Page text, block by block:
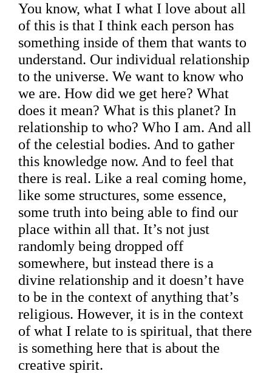
You know, what I what I love about all
of this is that I think each person has
something inside of them that wants to
understand. Our individual relationship
to the universe. We want to know who
we are. How did we get here? What
does it mean? What is this planet? In
relationship to who? Who I am. And all
of the celestial bodies. And to gather
this knowledge now. And to feel that
there is real. Like a real coming home,
like some structures, some essence,
some truth into being able to find our
place within all that. It’s not just
randomly being dropped off
somewhere, but instead there is a
divine relationship and it doesn’t have
to be in the context of anything that’s
religious. However, it is in the context
of what I relate to is spiritual, that there
is something here that is about the
creative spirit.